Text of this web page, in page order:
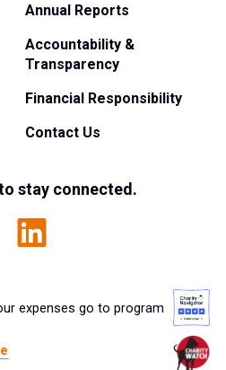
Annual Reports
Accountability &
Transparency
Financial Responsibility
Contact Us
stay connected.
expenses go to program